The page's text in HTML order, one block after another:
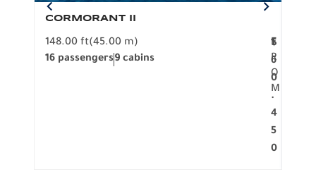
CORMORANT II
148.00 ft(45.00 m)
16 passengers9 cabins
F
R
O
M
1
6
0
.
4
5
0
$